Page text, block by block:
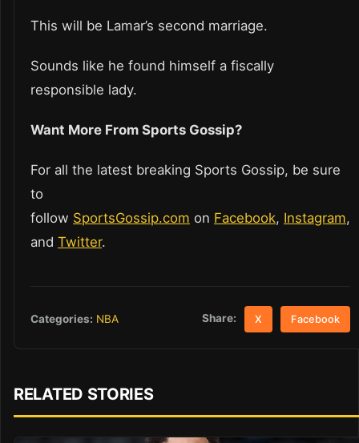
This will be Lamar’s second marriage.
Sounds like he found himself a fiscally
responsible lady.
Want More From Sports Gossip?
For all the latest breaking Sports Gossip, be sure
to
follow SportsGossip.com on Facebook, Instagram,
and Twitter.
Categories: NBA Share: X Facebook
RELATED STORIES